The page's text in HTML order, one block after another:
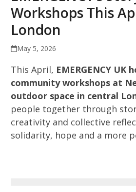
Workshops This
London
May 5, 2026
This April, EMERGENCY
community workshops at
outdoor space in central
people together through
creativity and collective
solidarity, hope and a more